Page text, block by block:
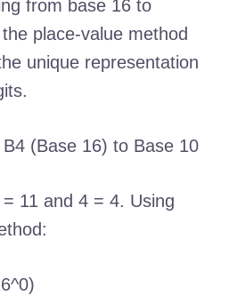
from base 16 to
place-value method
unique representation
(Base 16) to Base 10
11 and 4 = 4. Using